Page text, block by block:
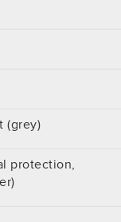
(grey)
protection,